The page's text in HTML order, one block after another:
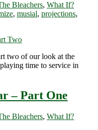
Bleachers, What If?
, musial, projections,
two of our look at the
time to service in
– Part One
Bleachers, What If?